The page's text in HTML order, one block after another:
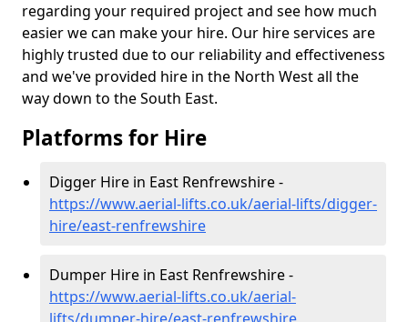
regarding your required project and see how much
easier we can make your hire. Our hire services are
highly trusted due to our reliability and effectiveness
and we've provided hire in the North West all the
way down to the South East.
Platforms for Hire
Digger Hire in East Renfrewshire -
https://www.aerial-lifts.co.uk/aerial-lifts/digger-
hire/east-renfrewshire
Dumper Hire in East Renfrewshire -
https://www.aerial-lifts.co.uk/aerial-